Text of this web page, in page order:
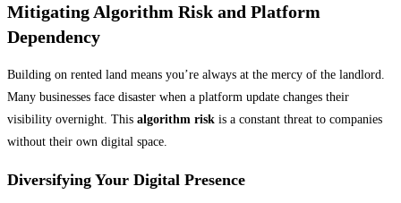
Mitigating Algorithm Risk and Platform
Dependency
Building on rented land means you’re always at the mercy of the landlord.
Many businesses face disaster when a platform update changes their
visibility overnight. This algorithm risk is a constant threat to companies
without their own digital space.
Diversifying Your Digital Presence